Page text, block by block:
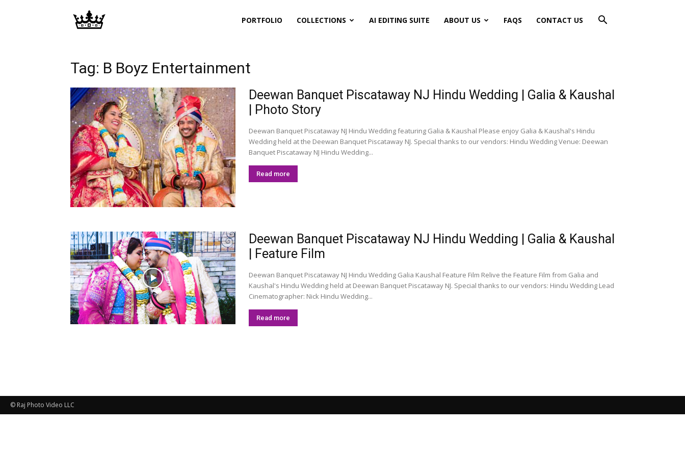
|
Raj
Photo
Video
PORTFOLIO COLLECTIONS AI EDITING SUITE ABOUT US FAQS CONTACT US
Tag: B Boyz Entertainment
Deewan Banquet Piscataway NJ Hindu Wedding | Galia & Kaushal
| Photo Story
Deewan Banquet Piscataway NJ Hindu Wedding featuring Galia & Kaushal Please enjoy Galia & Kaushal's Hindu
Wedding held at the Deewan Banquet Piscataway NJ. Special thanks to our vendors: Hindu Wedding Venue: Deewan
Banquet Piscataway NJ Hindu Wedding...
Read more
Deewan Banquet Piscataway NJ Hindu Wedding | Galia & Kaushal
| Feature Film
Deewan Banquet Piscataway NJ Hindu Wedding Galia Kaushal Feature Film Relive the Feature Film from Galia and
Kaushal's Hindu Wedding held at Deewan Banquet Piscataway NJ. Special thanks to our vendors: Hindu Wedding Lead
Cinematographer: Nick Hindu Wedding...
Read more
© Raj Photo Video LLC